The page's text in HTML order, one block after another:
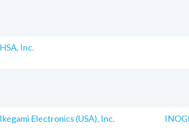
HSA, Inc.
Ikegami Electronics (USA), Inc.